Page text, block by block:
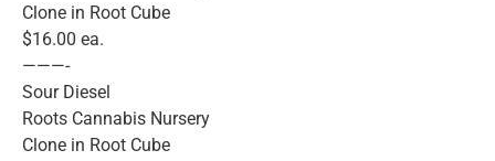
Clone in Root Cube
$16.00 ea.
———-
Sour Diesel
Roots Cannabis Nursery
Clone in Root Cube